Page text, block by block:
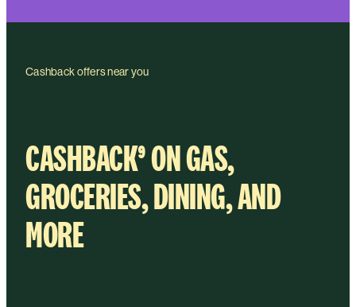
Cashback offers near you
CASHBACK⁹ON GAS,
GROCERIES, DINING, AND
MORE